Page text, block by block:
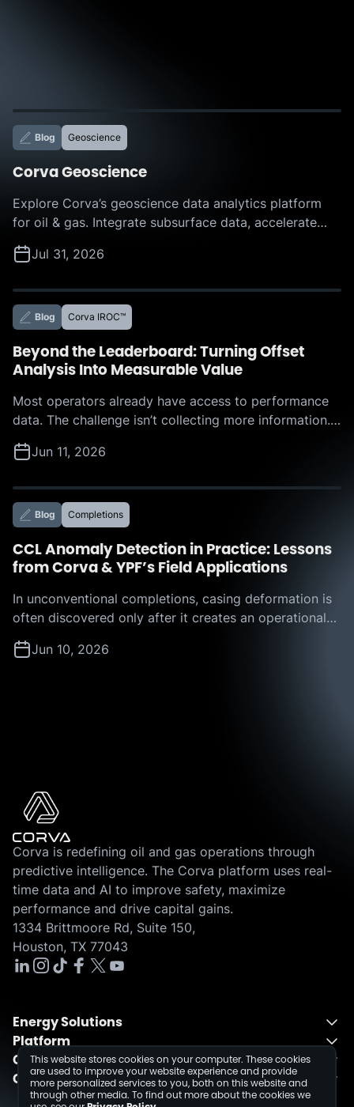
This website stores cookies on your computer. These cookies
are used to improve your website experience and provide
more personalized services to you, both on this website and
through other media. To find out more about the cookies we
Blog Geoscience
Corva Geoscience
Explore Corva’s geoscience data analytics platform
for oil & gas. Integrate subsurface data, accelerate
interpretation, and make faster, more confident
decisions with AI-powered insights.
Jul 31, 2026
Blog Corva IROC™
Beyond the Leaderboard: Turning Offset
Analysis Into Measurable Value
Most operators already have access to performance
data. The challenge isn’t collecting more information.
The challenge is determining which actions to take,
where the biggest opportunities lie, and how much
Leaderboard: How Corva IROC™ Benchmarking
Jun 11, 2026
Blog Completions
CCL Anomaly Detection in Practice: Lessons
from Corva & YPF’s Field Applications
In unconventional completions, casing deformation is
often discovered only after it creates an operational
challenge. A restriction appears, a plug hangs up, or a
tool becomes stuck, forcing teams to react in real
Jun 10, 2026
Corva is redefining oil and gas operations through
predictive intelligence. The Corva platform uses real-
time data and AI to improve safety, maximize
performance and drive capital gains.
1334 Brittmoore Rd, Suite 150,
Houston, TX 77043
Energy Solutions
Energy Solutions Overview
Drilling
Completions
Platform
One Integrated Platform
Fusion
Dev Center
Company
About
Events
Contact
Schedule a Demo